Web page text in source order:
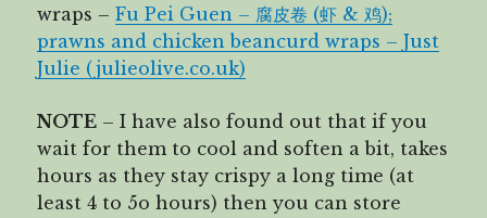
wraps –Fu Pei Guen – 腐皮卷 (虾 & 鸡);
prawns and chicken beancurd wraps – Just
Julie (julieolive.co.uk)
NOTE – I have also found out that if you
wait for them to cool and soften a bit, takes
hours as they stay crispy a long time (at
least 4 to 5o hours) then you can store